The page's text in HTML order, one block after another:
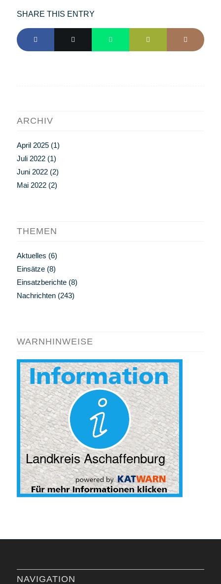
SHARE THIS ENTRY
ARCHIV
April 2025(1)
Juli 2022(1)
Juni 2022(2)
Mai 2022(2)
THEMEN
Aktuelles (6)
Einsätze(8)
Einsatzberichte(8)
Nachrichten(243)
WARNHINWEISE
NAVIGATION